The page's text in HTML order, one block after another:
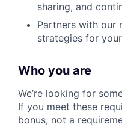
sharing, and
Partners with our
strategies for
Who you are
We’re looking for
If you meet these
bonus, not a